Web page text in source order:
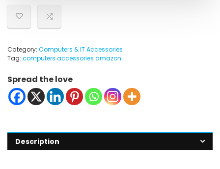
Category: Computers & IT Accessories
Tag: computers accessories amazon
Spread the love
Description